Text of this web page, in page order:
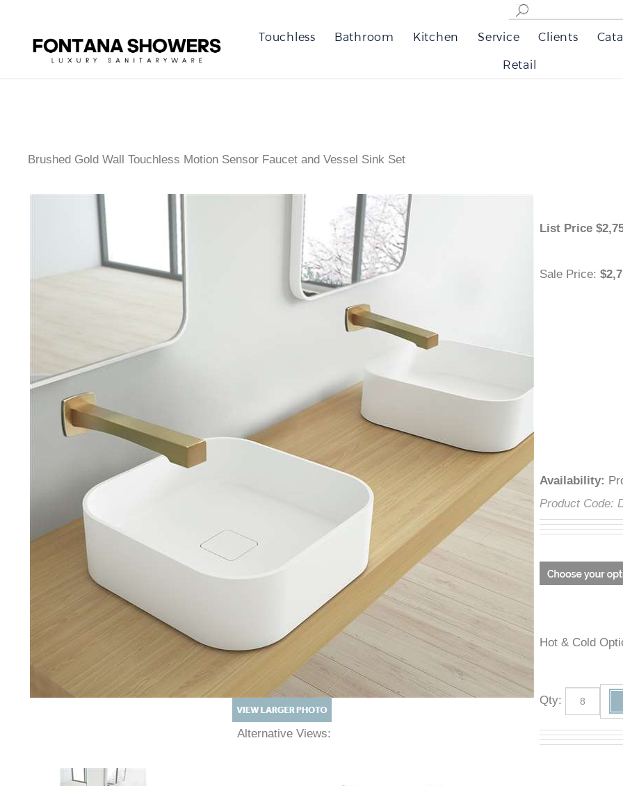
â
Touchless Bathroom Kitchen Service Clients
Retail
Brushed Gold Wall Touchless Motion Sensor Faucet and Vessel Sink Set
Alternative Views:
List Price$
Sale Price:
Availability:
Product
Hot & Cold
Qty :